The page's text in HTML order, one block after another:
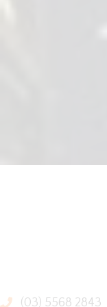
(03) 5568 2843